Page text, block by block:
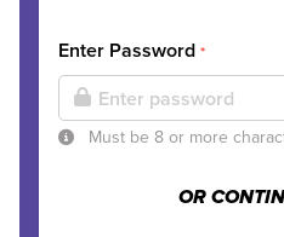
Enter Password *
Must be 8 or more
OR